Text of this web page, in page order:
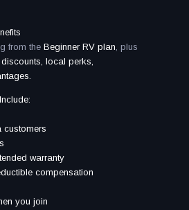
from the Beginner RV plan, plus
local perks,
customers
warranty
compensation
you join